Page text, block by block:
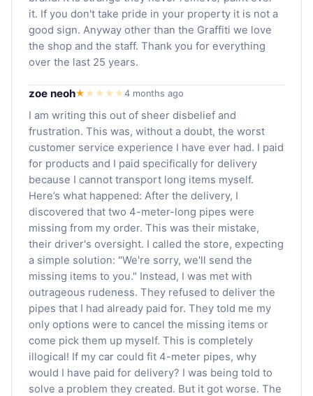
it. If you don't take pride in your property it is not a
good sign. Anyway other than the Graffiti we love
the shop and the staff. Thank you for everything
over the last 25 years.
zoe neoh★ ★ ★ ★ ★4 months ago
I am writing this out of sheer disbelief and
frustration. This was, without a doubt, the worst
customer service experience I have ever had. I paid
for products and I paid specifically for delivery
because I cannot transport long items myself.
Here’s what happened: After the delivery, I
discovered that two 4-meter-long pipes were
missing from my order. This was their mistake,
their driver's oversight. I called the store, expecting
a simple solution: "We're sorry, we'll send the
missing items to you." Instead, I was met with
outrageous rudeness. They refused to deliver the
pipes that I had already paid for. They told me my
only options were to cancel the missing items or
come pick them up myself. This is completely
illogical! If my car could fit 4-meter pipes, why
would I have paid for delivery? I was being told to
solve a problem they created. But it got worse. The